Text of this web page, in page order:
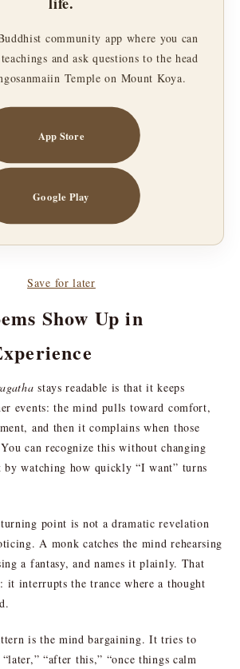
community app where you can
and ask questions to the head
Temple on Mount Koya.
App Store
Google Play
Save for later
Show Up in
stays readable is that it keeps
events: the mind pulls toward comfort,
and then it complains when those
can recognize this without changing
watching how quickly “I want” turns
point is not a dramatic revelation
A monk catches the mind rehearsing
a fantasy, and names it plainly. That
it interrupts the trance where a thought
is the mind bargaining. It tries to
“after this,” “once things calm